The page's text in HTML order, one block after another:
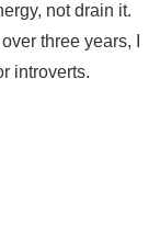
not drain it.
three years, I
introverts.